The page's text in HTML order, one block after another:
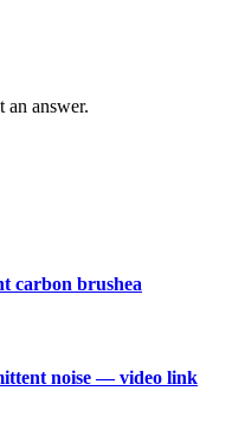
an answer.
carbon brushea
noise — video link